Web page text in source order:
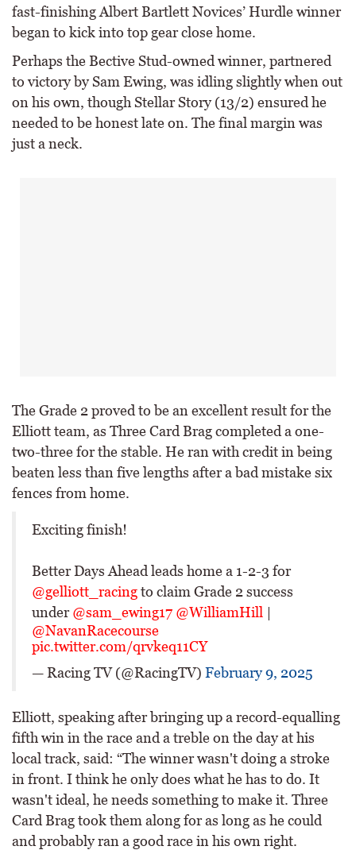
fast-finishing Albert Bartlett Novices’ Hurdle winner
began to kick into top gear close home.
Perhaps the Bective Stud-owned winner, partnered
to victory by Sam Ewing, was idling slightly when out
on his own, though Stellar Story (13/2) ensured he
needed to be honest late on. The final margin was
just a neck.
The Grade 2 proved to be an excellent result for the
Elliott team, as Three Card Brag completed a one-
two-three for the stable. He ran with credit in being
beaten less than five lengths after a bad mistake six
fences from home.
Exciting finish!
Better Days Ahead leads home a 1-2-3 for
@gelliott_racingto claim Grade 2 success
under@sam_ewing17 @WilliamHill |
@NavanRacecourse
pic.twitter.com/qrvkeq11CY
— Racing TV (@RacingTV) February 9, 2025
Elliott, speaking after bringing up a record-equalling
fifth win in the race and a treble on the day at his
local track, said: “The winner wasn't doing a stroke
in front. I think he only does what he has to do. It
wasn't ideal, he needs something to make it. Three
Card Brag took them along for as long as he could
and probably ran a good race in his own right.